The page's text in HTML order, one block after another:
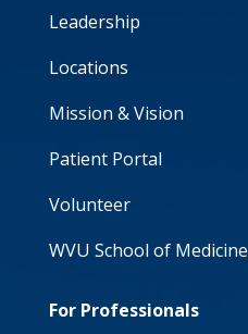
Leadership
Locations
Mission & Vision
Patient Portal
Volunteer
WVU School of Medicine
For Professionals